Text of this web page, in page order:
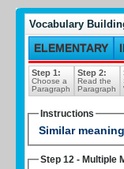
Vocabulary
ELEMENTARY
Step 1:
Choose a
Paragraph
Step 2:
Read the
Paragraph
Instructions
Similar
Step 12 - Multiple